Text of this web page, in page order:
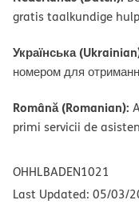
gratis taalkundige
Українська
номером для
Română (Romanian):
primi servicii de
OHHLBADEN1021
Last Updated: 05/03/